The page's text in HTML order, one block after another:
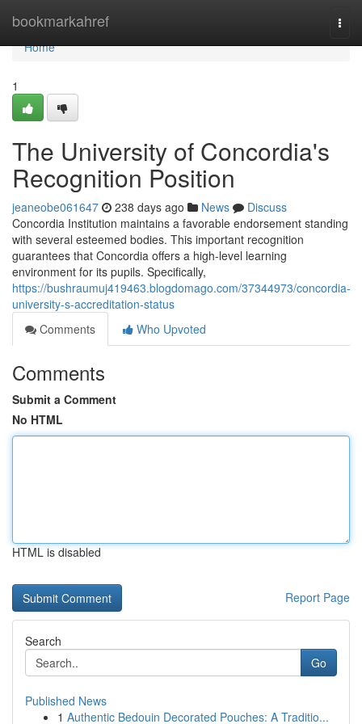
bookmarkahref
Home
Home
1
The University of Concordia's
Recognition Position
jeaneobe061647 238 days ago News
Discuss
Concordia Institution maintains a favorable endorsement standing
with several esteemed bodies. This important recognition
guarantees that Concordia offers a high-level learning
environment for its pupils. Specifically,
https://bushraumuj419463.blogdomago.com/37344973/concordia-
university-s-accreditation-status
Comments
Who Upvoted
Comments
Submit a Comment
No HTML
HTML is disabled
Report Page
Search
Go
Published News
1 Authentic Bedouin Decorated Pouches: A Traditio...